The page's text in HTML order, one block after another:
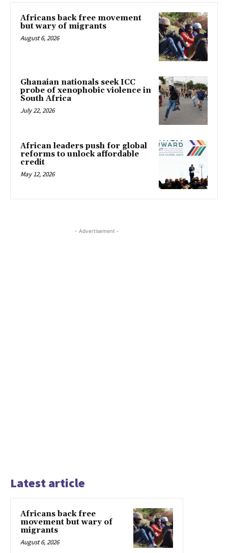
Africans back free movement
but wary of migrants
August 6, 2026
Ghanaian nationals seek ICC
probe of xenophobic violence in
South Africa
July 22, 2026
African leaders push for global
reforms to unlock affordable
credit
May 12, 2026
- Advertisement -
Latest article
Africans back free
movement but wary of
migrants
August 6, 2026